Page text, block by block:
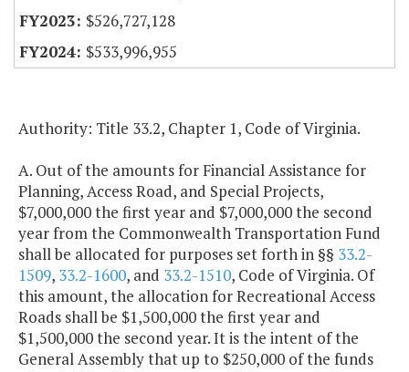
$526,727,128
$533,996,955
Authority: Title 33.2, Chapter 1, Code of Virginia.
A. Out of the amounts for Financial Assistance for
Planning, Access Road, and Special Projects,
$7,000,000 the first year and $7,000,000 the second
year from the Commonwealth Transportation Fund
shall be allocated for purposes set forth in §§ 33.2-
1509, 33.2-1600, and 33.2-1510, Code of Virginia. Of
this amount, the allocation for Recreational Access
Roads shall be $1,500,000 the first year and
$1,500,000 the second year. It is the intent of the
General Assembly that up to $250,000 of the funds